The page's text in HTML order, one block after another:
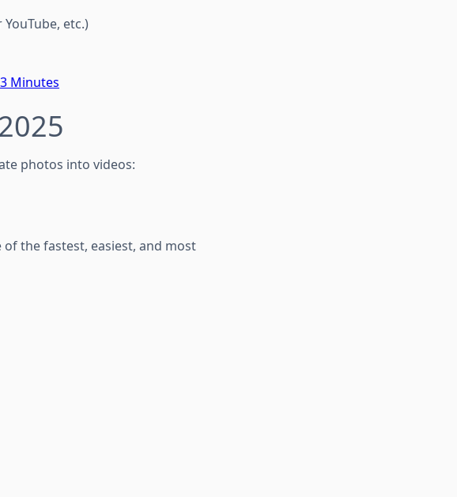
etc.)
Minutes
photos into videos:
the fastest, easiest, and most